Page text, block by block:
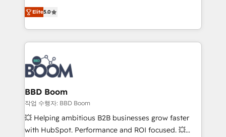
stratégies d'acquisition marketing (SEO, SEA,
inbound, automatisation marketing, ABM, IA,
emailing) Informations clés : - 10 ans d'expérience -
100+ intégrations CRM HubSpot réussies - 40
experts conseil - 150 certifications HubSpot
cumulées
Vonazon turns marketing complexity into
measurable, scalable growth. From onboarding to
enterprise-grade campaigns, our in-house team
builds scalable strategies that drive long-term
revenue. ⚙️ HubSpot Integration & Optimization •
Seamless CRM, CMS, and automation setup •
Complex platform migrations and data cleanups •
Custom APIs and third-party integrations 📈 End-to-
End Revenue Acceleration • Lifecycle marketing and
pipeline growth programs • Sales enablement tools
and CRM optimization • Retention strategies with
Elite5.0
BBD Boom
작업 수행자: BBD Boom
💥 Helping ambitious B2B businesses grow faster
with HubSpot. Performance and ROI focused. 💥